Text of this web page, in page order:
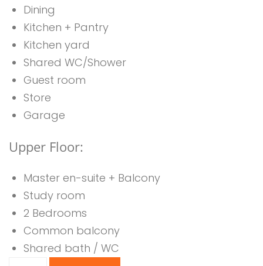
Dining
Kitchen + Pantry
Kitchen yard
Shared WC/Shower
Guest room
Store
Garage
Upper Floor:
Master en-suite + Balcony
Study room
2 Bedrooms
Common balcony
Shared bath / WC